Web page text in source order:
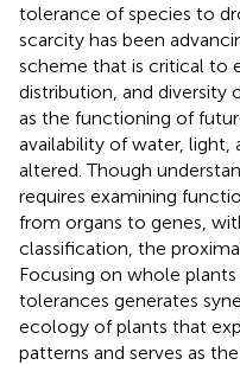
tolerance of species to
scarcity has been
scheme that is critical to
distribution, and diversity
as the functioning of
availability of water, light,
altered. Though
requires examining
from organs to genes,
classification, the
Focusing on whole
tolerances generates
ecology of plants that
patterns and serves as